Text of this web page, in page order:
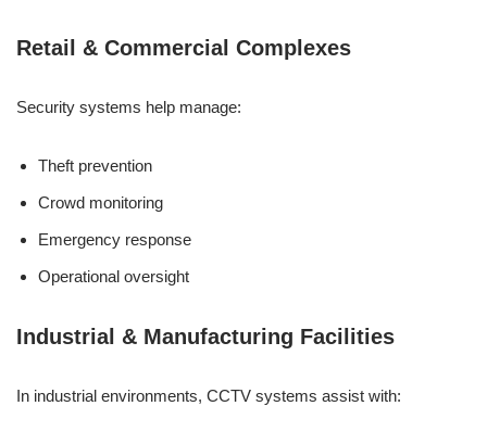
Retail & Commercial Complexes
Security systems help manage:
Theft prevention
Crowd monitoring
Emergency response
Operational oversight
Industrial & Manufacturing Facilities
In industrial environments, CCTV systems assist with: